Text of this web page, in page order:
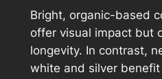
Bright, organic-based
offer visual impact but
longevity. In contrast,
white and silver